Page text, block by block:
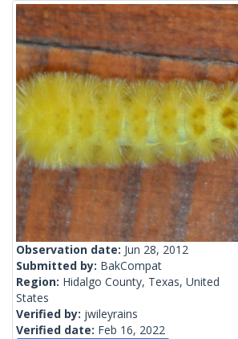
Observation date: Jun 28, 2012
Submitted by: BakCompat
Region: Hidalgo County, Texas, United
States
Verified by: jwileyrains
Verified date: Feb 16, 2022